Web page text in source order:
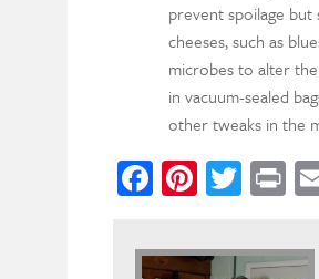
prevent spoilage but
cheeses, such as
microbes to alter
in vacuum-sealed
other tweaks in the
Facebook